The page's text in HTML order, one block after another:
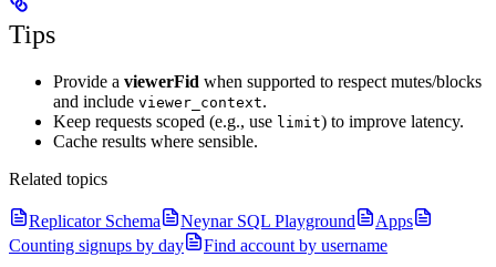
Tips
Provide a viewerFid when supported to respect mutes/blocks
and include viewer_context.
Keep requests scoped (e.g., use limit) to improve latency.
Cache results where sensible.
Related topics
Replicator Schema Neynar SQL Playground
Apps
Counting signups by day
Find account by username